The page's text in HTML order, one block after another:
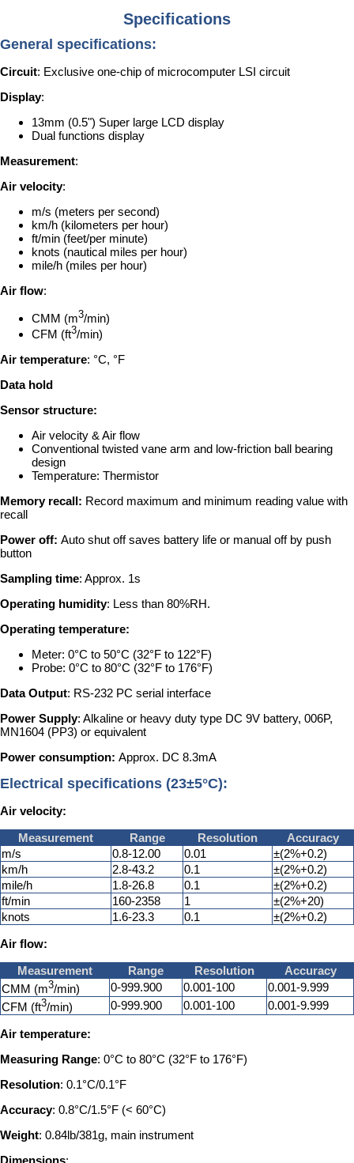
Specifications
General specifications:
Circuit: Exclusive one-chip of microcomputer LSI circuit
Display:
13mm (0.5") Super large LCD display
Dual functions display
Measurement:
Air velocity:
m/s (meters per second)
km/h (kilometers per hour)
ft/min (feet/per minute)
knots (nautical miles per hour)
mile/h (miles per hour)
Air flow:
CMM (m3/min)
CFM (ft3/min)
Air temperature: °C, °F
Data hold
Sensor structure:
Air velocity & Air flow
Conventional twisted vane arm and low-friction ball bearing
design
Temperature: Thermistor
Memory recall: Record maximum and minimum reading value with
recall
Power off: Auto shut off saves battery life or manual off by push
button
Sampling time: Approx. 1s
Operating humidity: Less than 80%RH.
Operating temperature:
Meter: 0°C to 50°C (32°F to 122°F)
Probe: 0°C to 80°C (32°F to 176°F)
Data Output: RS-232 PC serial interface
Power Supply: Alkaline or heavy duty type DC 9V battery, 006P,
MN1604 (PP3) or equivalent
Power consumption: Approx. DC 8.3mA
Electrical specifications (23±5°C):
Air velocity:
Measurement
Range Resolution
Accuracy
m/s
0.8-12.00 0.01
±(2%+0.2)
km/h
2.8-43.2 0.1
±(2%+0.2)
mile/h
1.8-26.8 0.1
±(2%+0.2)
ft/min
160-2358 1
±(2%+20)
knots
1.6-23.3 0.1
±(2%+0.2)
Air flow:
Measurement
Range Resolution
Accuracy
CMM (m3/min) 0-999.900 0.001-100
0.001-9.999
CFM (ft3/min) 0-999.900 0.001-100 0.001-9.999
Air temperature:
Measuring Range: 0°C to 80°C (32°F to 176°F)
Resolution: 0.1°C/0.1°F
Accuracy: 0.8°C/1.5°F (< 60°C)
Weight: 0.84lb/381g, main instrument
Dimensions: